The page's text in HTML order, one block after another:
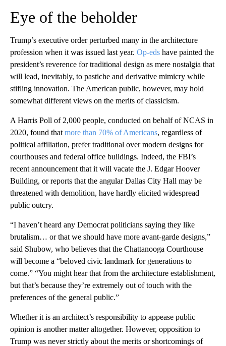
Eye of the beholder
Trump’s executive order perturbed many in the architecture
profession when it was issued last year. Op-eds have painted the
president’s reverence for traditional design as mere nostalgia that
will lead, inevitably, to pastiche and derivative mimicry while
stifling innovation. The American public, however, may hold
somewhat different views on the merits of classicism.
A Harris Poll of 2,000 people, conducted on behalf of NCAS in
2020, found that more than 70% of Americans, regardless of
political affiliation, prefer traditional over modern designs for
courthouses and federal office buildings. Indeed, the FBI’s
recent announcement that it will vacate the J. Edgar Hoover
Building, or reports that the angular Dallas City Hall may be
threatened with demolition, have hardly elicited widespread
public outcry.
“I haven’t heard any Democrat politicians saying they like
brutalism… or that we should have more avant-garde designs,”
said Shubow, who believes that the Chattanooga Courthouse
will become a “beloved civic landmark for generations to
come.” “You might hear that from the architecture establishment,
but that’s because they’re extremely out of touch with the
preferences of the general public.”
Whether it is an architect’s responsibility to appease public
opinion is another matter altogether. However, opposition to
Trump was never strictly about the merits or shortcomings of